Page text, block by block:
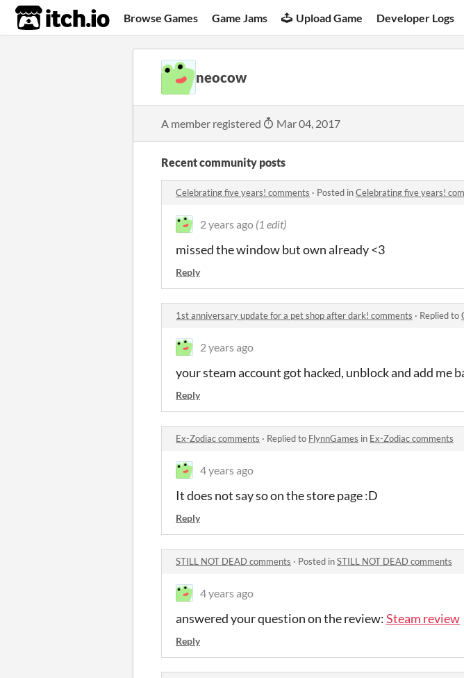
itch.io Browse Games Game Jams Upload Game Developer Logs
neocow
A member registered Mar 04, 2017
Recent community posts
Celebrating five years! comments · Posted inCelebrating five years!
2 years ago (1 edit)
missed the window but own already <3
Reply
1st anniversary update for a pet shop after dark! comments · Replied to
2 years ago
your steam account got hacked, unblock and add me
Reply
Ex-Zodiac comments · Replied to FlynnGames in Ex-Zodiac comments
4 years ago
It does not say so on the store page :D
Reply
STILL NOT DEAD comments · Posted inSTILL NOT DEAD comments
4 years ago
answered your question on the review:Steam review
Reply